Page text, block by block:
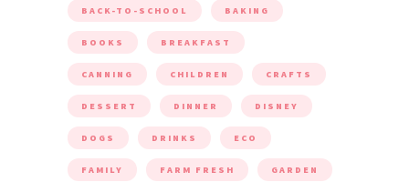
BACK-TO-SCHOOL BAKING
BOOKS BREAKFAST
CANNING CHILDREN CRAFTS
DESSERT DINNER DISNEY
DOGS DRINKS ECO
FAMILY FARM FRESH GARDEN